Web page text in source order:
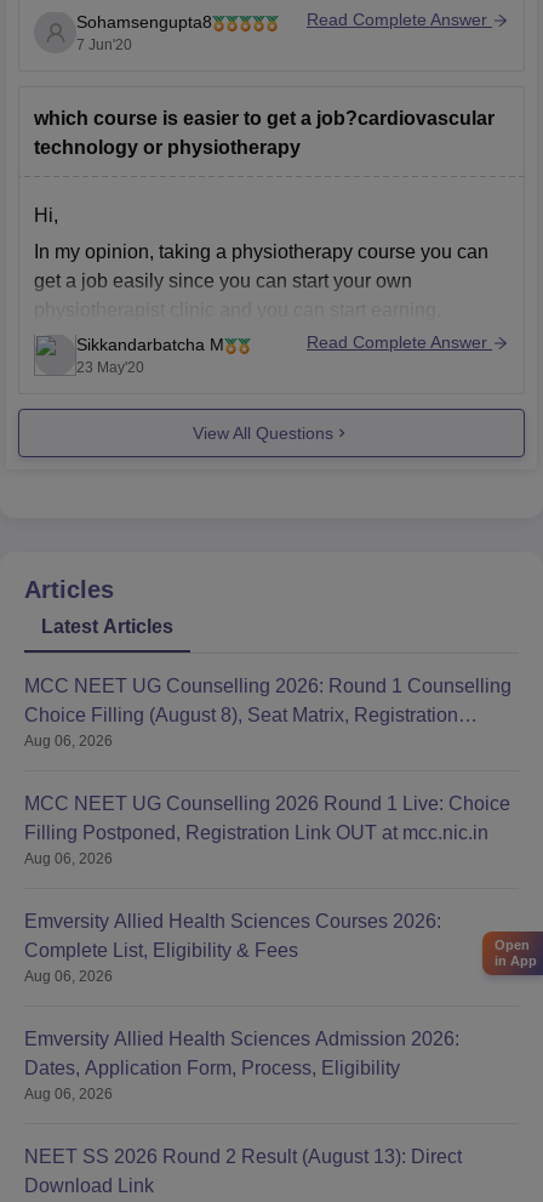
college and have a very high cut off. Each year the cut
off changes. In 2019 the closing
Sohamsengupta8
7 Jun'20
Read Complete Answer
which course is easier to get a job?cardiovascular
technology or physiotherapy
Hi,
In my opinion, taking a physiotherapy course you can
get a job easily since you can start your own
However you can get a better salary if you take a
cardiovascular technology course if you do that course
Sikkandarbatcha M
23 May'20
Read Complete Answer
View All Questions
Articles
Latest Articles
MCC NEET UG Counselling 2026: Round 1 Counselling
Choice Filling (August 8), Seat Matrix, Registration
Started
Aug 06, 2026
MCC NEET UG Counselling 2026 Round 1 Live: Choice
Filling Postponed, Registration Link OUT at mcc.nic.in
Aug 06, 2026
Emversity Allied Health Sciences Courses 2026:
Complete List, Eligibility & Fees
Aug 06, 2026
Emversity Allied Health Sciences Admission 2026:
Dates, Application Form, Process, Eligibility
Aug 06, 2026
NEET SS 2026 Round 2 Result (August 13): Direct
Download Link
Open
in App